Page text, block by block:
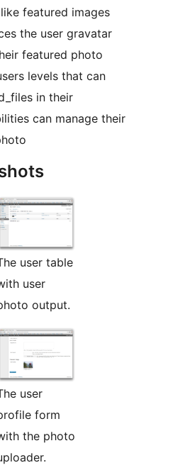
featured images
the user gravatar
featured photo
levels that can
in their
can manage their
user table
user
output.
user
form
the photo